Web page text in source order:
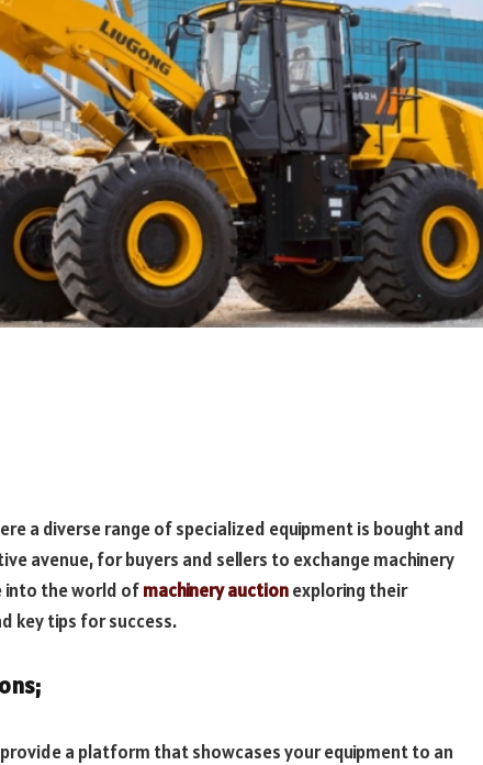
a diverse range of specialized equipment is bought and
avenue, for buyers and sellers to exchange machinery
into the world ofmachinery auctionexploring their
key tips for success.
a platform that showcases your equipment to an